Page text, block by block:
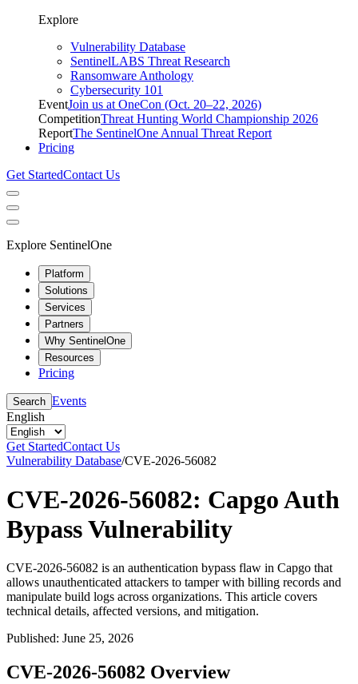
Explore
Vulnerability Database
SentinelLABS Threat Research
Ransomware Anthology
Cybersecurity 101
EventJoin us at OneCon (Oct. 20–22, 2026)
CompetitionThreat Hunting World Championship 2026
ReportThe SentinelOne Annual Threat Report
Pricing
Get StartedContact Us
Explore SentinelOne
Platform
Solutions
Services
Partners
Why SentinelOne
Resources
Pricing
Search Events
English
Get StartedContact Us
Vulnerability Database/CVE-2026-56082
CVE-2026-56082: Capgo Auth
Bypass Vulnerability
CVE-2026-56082 is an authentication bypass flaw in Capgo that
allows unauthenticated attackers to tamper with billing records and
manipulate build logs across organizations. This article covers
technical details, affected versions, and mitigation.
Published: June 25, 2026
CVE-2026-56082 Overview